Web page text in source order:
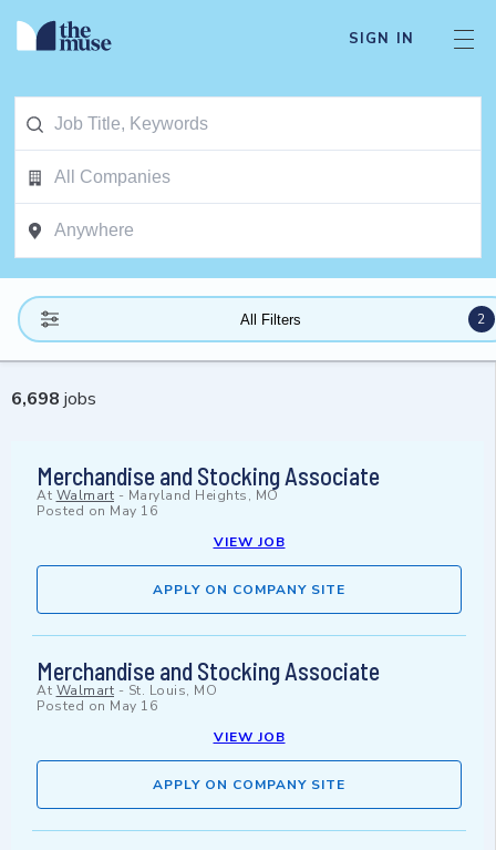
SIGN IN
All Filters 2
6,698 jobs
Merchandise and Stocking Associate
At Walmart - Maryland Heights, MO
Posted on May 16
VIEW JOB
APPLY ON COMPANY SITE
Merchandise and Stocking Associate
At Walmart - St. Louis, MO
Posted on May 16
VIEW JOB
APPLY ON COMPANY SITE